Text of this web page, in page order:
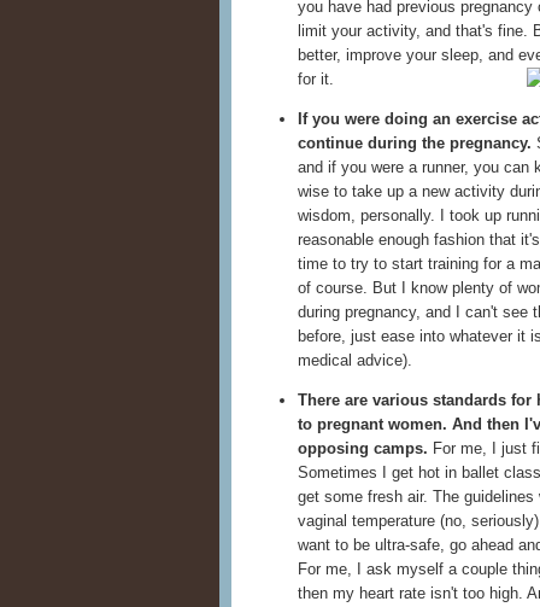
you have had previous
limit your activity, and that's fine.
better, improve your sleep, and
for it.
If you were doing an exercise
continue during the pregnancy.
and if you were a runner, you can
wise to take up a new activity
wisdom, personally. I took up
reasonable enough fashion that
time to try to start training for a
of course. But I know plenty of
during pregnancy, and I can't see
before, just ease into whatever it
medical advice).
There are various standards for
to pregnant women. And then
opposing camps. For me, I just
Sometimes I get hot in ballet
get some fresh air. The
vaginal temperature (no,
want to be ultra-safe, go ahead
For me, I ask myself a couple
then my heart rate isn't too high.